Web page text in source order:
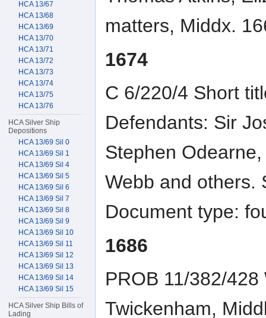
matters, Middx.
1674
C 6/220/4 Short
Defendants: Sir
Stephen
Webb and others.
Document type:
1686
PROB 11/382/
Twickenham,
HCA 13/67
HCA 13/68
HCA 13/69
HCA 13/70
HCA 13/71
HCA 13/72
HCA 13/73
HCA 13/74
HCA 13/75
HCA 13/76
HCA Silver Ship
Depositions
HCA 13/69 Sil 0
HCA 13/69 Sil 1
HCA 13/69 Sil 4
HCA 13/69 Sil 5
HCA 13/69 Sil 6
HCA 13/69 Sil 7
HCA 13/69 Sil 8
HCA 13/69 Sil 9
HCA 13/69 Sil 10
HCA 13/69 Sil 11
HCA 13/69 Sil 12
HCA 13/69 Sil 13
HCA 13/69 Sil 14
HCA 13/69 Sil 15
HCA Silver Ship Bills of
Lading